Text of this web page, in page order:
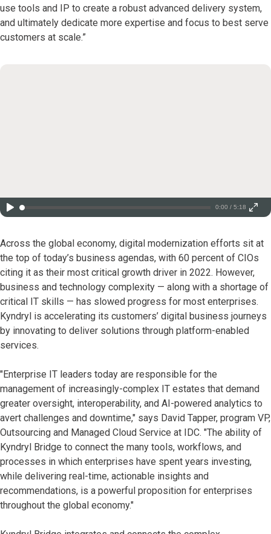
use tools and IP to create a robust advanced delivery system,
and ultimately dedicate more expertise and focus to best serve
customers at scale.”
0:00 / 5:18
Across the global economy, digital modernization efforts sit at
the top of today’s business agendas, with 60 percent of CIOs
citing it as their most critical growth driver in 2022. However,
business and technology complexity — along with a shortage of
critical IT skills — has slowed progress for most enterprises.
Kyndryl is accelerating its customers’ digital business journeys
by innovating to deliver solutions through platform-enabled
services.
"Enterprise IT leaders today are responsible for the
management of increasingly-complex IT estates that demand
greater oversight, interoperability, and AI-powered analytics to
avert challenges and downtime," says David Tapper, program VP,
Outsourcing and Managed Cloud Service at IDC. "The ability of
Kyndryl Bridge to connect the many tools, workflows, and
processes in which enterprises have spent years investing,
while delivering real-time, actionable insights and
recommendations, is a powerful proposition for enterprises
throughout the global economy."